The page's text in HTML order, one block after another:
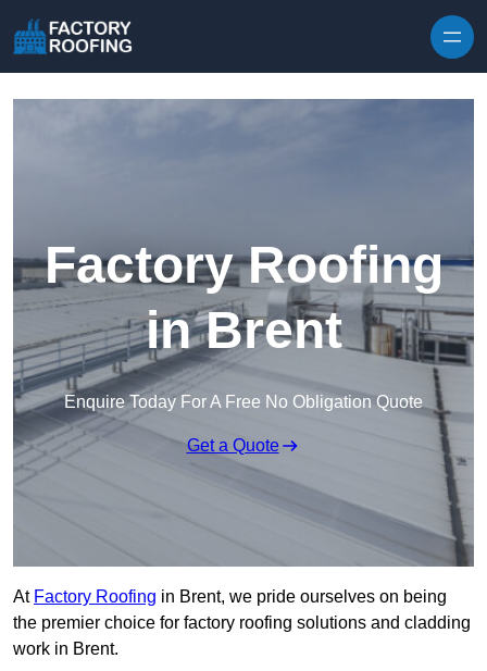
Factory Roofing
in Brent
Enquire Today For A Free No Obligation Quote
Get a Quote
At Factory Roofing in Brent, we pride ourselves on being
the premier choice for factory roofing solutions and cladding
work in Brent.